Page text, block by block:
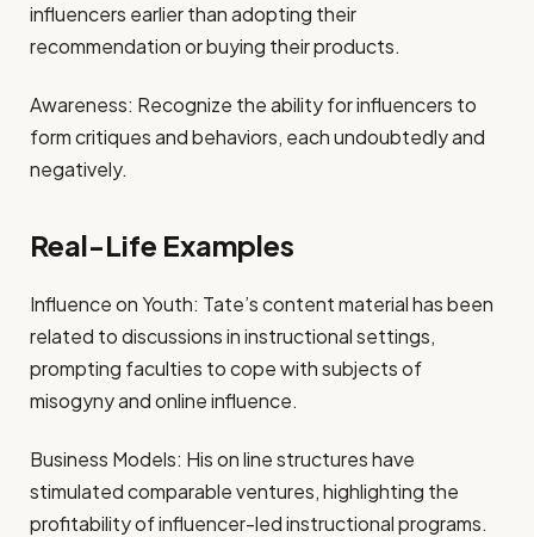
influencers earlier than adopting their
recommendation or buying their products.
Awareness: Recognize the ability for influencers to
form critiques and behaviors, each undoubtedly and
negatively.
Real-Life Examples
Influence on Youth: Tate’s content material has been
related to discussions in instructional settings,
prompting faculties to cope with subjects of
misogyny and online influence.
Business Models: His on line structures have
stimulated comparable ventures, highlighting the
profitability of influencer-led instructional programs.